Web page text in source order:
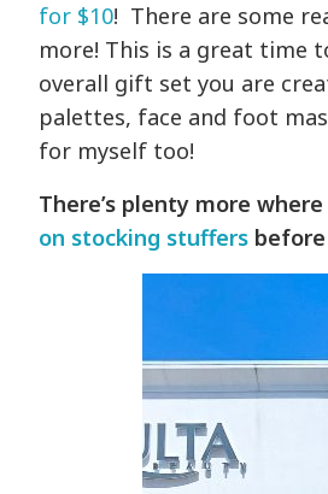
for $10! There are some
more! This is a great time
overall gift set you are
palettes, face and foot
for myself too!
There’s plenty more
on stocking stuffers before